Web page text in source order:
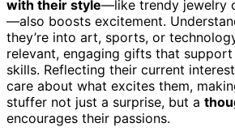
with their style—like trendy jewelry
—also boosts excitement.
they’re into art, sports, or
relevant, engaging gifts that
skills. Reflecting their current
care about what excites them,
stuffer not just a surprise, but a
encourages their passions.